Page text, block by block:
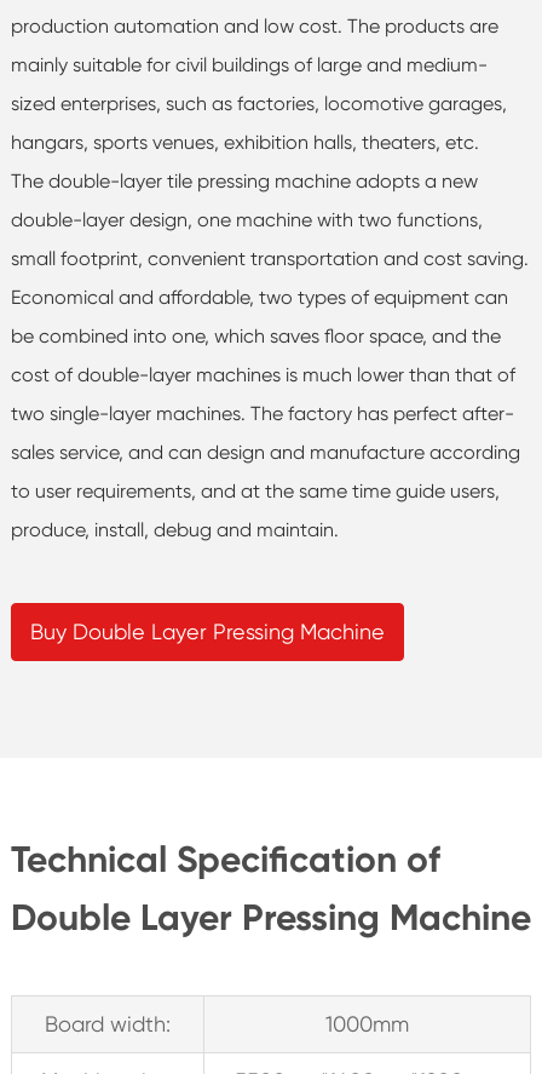
production automation and low cost. The products are
mainly suitable for civil buildings of large and medium-
sized enterprises, such as factories, locomotive garages,
hangars, sports venues, exhibition halls, theaters, etc.
The double-layer tile pressing machine adopts a new
double-layer design, one machine with two functions,
small footprint, convenient transportation and cost saving.
Economical and affordable, two types of equipment can
be combined into one, which saves floor space, and the
cost of double-layer machines is much lower than that of
two single-layer machines. The factory has perfect after-
sales service, and can design and manufacture according
to user requirements, and at the same time guide users,
produce, install, debug and maintain.
Buy Double Layer Pressing Machine
Technical Specification of
Double Layer Pressing Machine
Board width: 1000mm